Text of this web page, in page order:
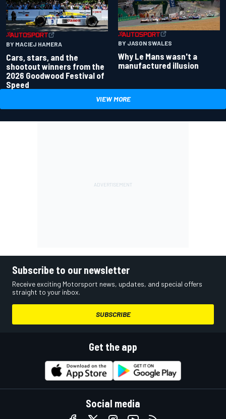
BY MACIEJ HAMERA
Cars, stars, and the
shootout winners from the
2026 Goodwood Festival of
Speed
BY JASON SWALES
Why Le Mans wasn't a
manufactured illusion
VIEW MORE
Subscribe to our newsletter
Receive exciting Motorsport news, updates, and special offers
straight to your inbox.
SUBSCRIBE
Get the app
Social media